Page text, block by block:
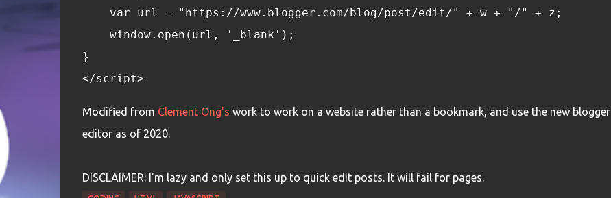
    var url = "https://www.blogger.com/blog/post/edit/" + w + "/" + z;
    window.open(url, '_blank');
}
</script>
Modified from Clement Ong's work to work on a website rather than a bookmark, and use the new blogger
editor as of 2020.
DISCLAIMER: I'm lazy and only set this up to quick edit posts. It will fail for pages.